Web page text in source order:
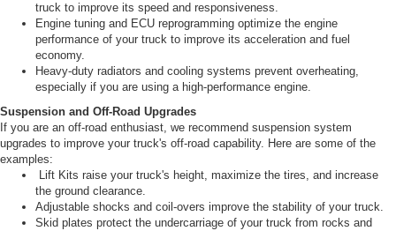
truck to improve its speed and responsiveness.
Engine tuning and ECU reprogramming optimize the engine
performance of your truck to improve its acceleration and fuel
economy.
Heavy-duty radiators and cooling systems prevent overheating,
especially if you are using a high-performance engine.
Suspension and Off-Road Upgrades
If you are an off-road enthusiast, we recommend suspension system
upgrades to improve your truck's off-road capability. Here are some of the
examples:
Lift Kits raise your truck's height, maximize the tires, and increase
the ground clearance.
Adjustable shocks and coil-overs improve the stability of your truck.
Skid plates protect the undercarriage of your truck from rocks and